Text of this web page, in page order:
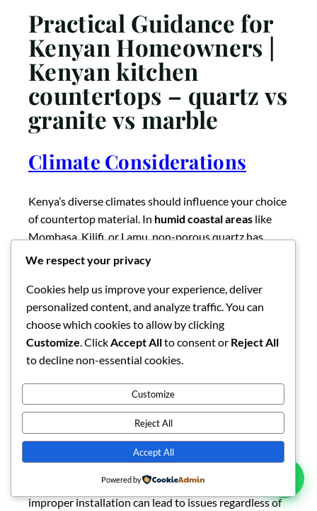
distinct advantages as it won’t absorb atmospheric
moisture that can promote bacterial growth or
require more frequent sealing. For
regionswith cooler temperatures like Nairobi,
Nakuru, or Eldoret, all three materials perform well,
though temperature fluctuations might make
materials with better heat resistance (like granite)
preferable. In
hot, dry areas like Garissa or parts of
the Rift Valley, light-colored stones like white marble
while dark granite might absorb more heat.
Regardless of your region, proper installation by
experienced professionals is crucial to ensuring your
countertops perform well in local conditions, as
material quality.
Lifestyle Compatibility
significantly influence your material choice. For
family kitchenswhere multiple meals are prepared
daily, durability and low maintenance make granite or
quartz ideal choices. Their resistance to stains,
scratches, and heat means they can withstand the
demands of active family life with minimal special
care. Forentertaining-focused kitchenswhere
We respect your privacy
Cookies help us improve your experience, deliver
personalized content, and analyze traffic. You can
choose which cookies to allow by clicking
Customize . Click Accept Allto consent or Reject All
to decline non-essential cookies.
Customize
Reject All
Accept All
Powered by